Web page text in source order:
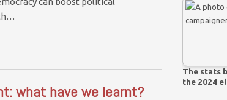
what have we learnt?
The stats
the 2024